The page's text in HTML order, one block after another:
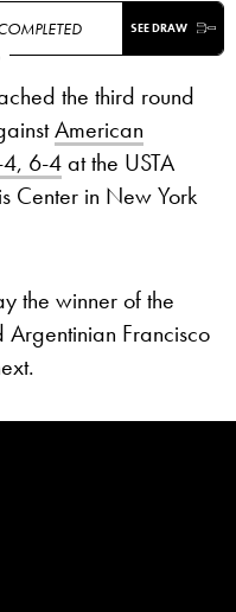
SEE DRAW
the third round
American
6-4at the USTA
Center in New York
the winner of the
Argentinian Francisco